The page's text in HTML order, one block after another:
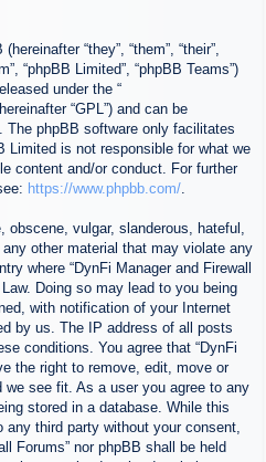
“they”, “them”, “their”,
“phpBB Limited”, “phpBB Teams”)
under the “
“GPL”) and can be
. The phpBB software only facilitates
Limited is not responsible for what we
content and/or conduct. For further
https://www.phpbb.com/.
obscene, vulgar, slanderous, hateful,
other material that may violate any
where “DynFi Manager and Firewall
Doing so may lead to you being
with notification of your Internet
by us. The IP address of all posts
conditions. You agree that “DynFi
the right to remove, edit, move or
see fit. As a user you agree to any
stored in a database. While this
third party without your consent,
Forums” nor phpBB shall be held